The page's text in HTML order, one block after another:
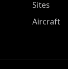
Sites
Aircraft